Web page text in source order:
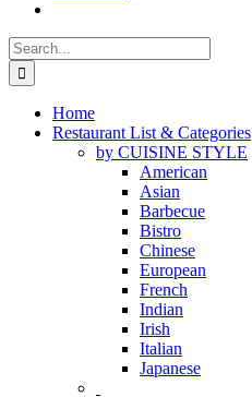
Search
for:
Home
Restaurant List & Categories
by CUISINE STYLE
American
Asian
Barbecue
Bistro
Chinese
European
French
Indian
Irish
Italian
Japanese